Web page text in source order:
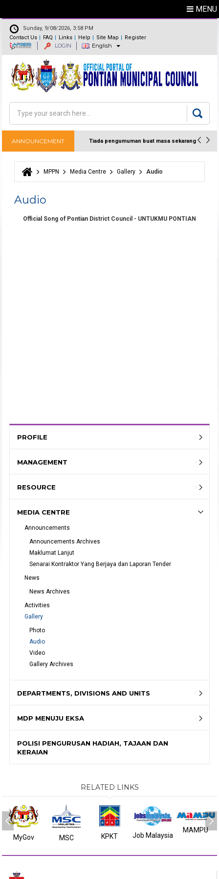
MENU
Sunday, 9/08/2026, 3:58 PM
Contact Us
Directory
FAQ Links Help Site Map Register
LOGIN English
Search form
Search
ANNOUNCEMENT Tiada pengumuman buat masa sekarang
You are here
MPPN Media Centre Gallery Audio
Audio
Official Song of Pontian District Council - UNTUKMU PONTIAN
PROFILE
MANAGEMENT
RESOURCE
MEDIA CENTRE
Announcements
Announcements Archives
Maklumat Lanjut
Senarai Kontraktor Yang Berjaya dan Laporan Tender
News
News Archives
Activities
Gallery
Photo
Audio
Video
Gallery Archives
DEPARTMENTS, DIVISIONS AND UNITS
MDP MENUJU EKSA
POLISI PENGURUSAN HADIAH, TAJAAN DAN
KERAIAN
RELATED LINKS
MyGov MSC KPKT Job Malaysia
MAMPU